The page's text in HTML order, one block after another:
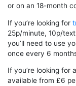
or on an 18-month
If you’re looking for
25p/minute, 10p/
you’ll need to use
once every 6
If you’re looking for
available from £6